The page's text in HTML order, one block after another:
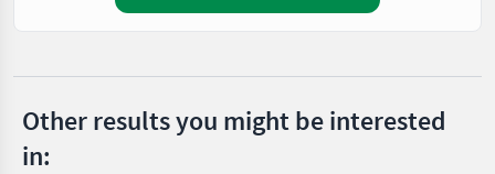
Other results you might be interested
in: